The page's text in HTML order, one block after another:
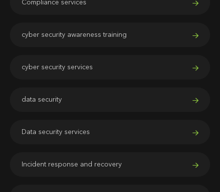
Compliance services
cyber security awareness training
cyber security services
data security
Data security services
Incident response and recovery